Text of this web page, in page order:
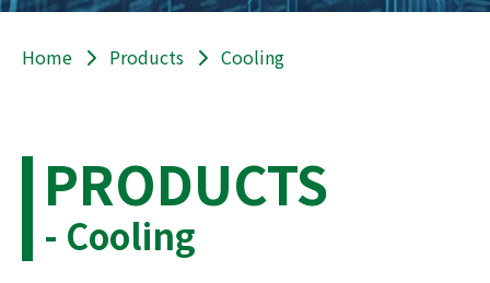
Home Products Cooling
PRODUCTS
- Cooling